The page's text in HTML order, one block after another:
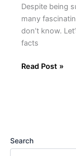
Despite being
many
don’t know.
facts
Read Post »
Search